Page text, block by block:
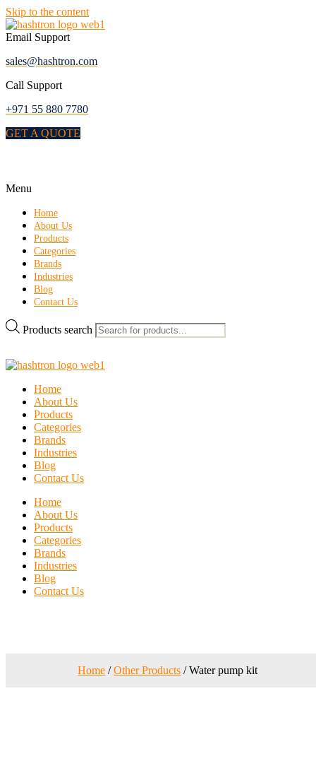
Skip to the content
Email Support
sales@hashtron.com
Call Support
+971 55 880 7780
GET A QUOTE
Menu
Home
About Us
Products
Categories
Brands
Industries
Blog
Contact Us
Products search
Home
About Us
Products
Categories
Brands
Industries
Blog
Contact Us
Home
About Us
Products
Categories
Brands
Industries
Blog
Contact Us
Home /Other Products / Water pump kit